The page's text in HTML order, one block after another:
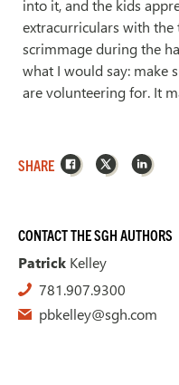
into it, and the kids
extracurriculars with the
scrimmage during the
what I would say: make
are volunteering for. It
SHARE Facebook
X
CONTACT THE SGH AUTHORS
Patrick Kelley
781.907.9300
pbkelley@sgh.com